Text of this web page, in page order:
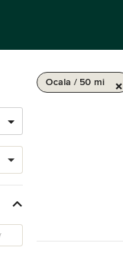
Ocala / 50 mi